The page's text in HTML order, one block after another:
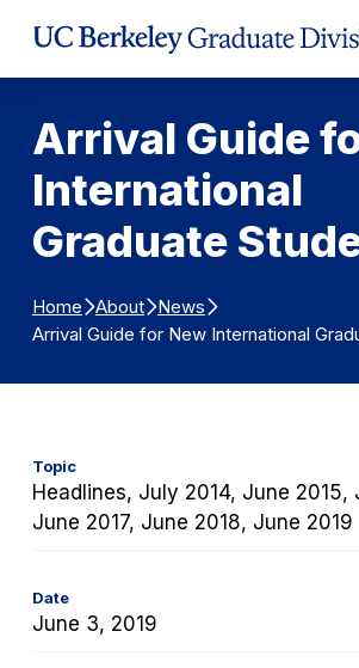
Arrival Guide
International
Graduate
Home About News
Arrival Guide for New International
Topic
Headlines, July 2014, June 2015,
June 2017, June 2018, June 2019
Date
June 3, 2019